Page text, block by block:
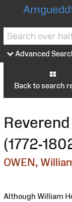
Advanced
Back to search
(1772-
OWEN,
Although William